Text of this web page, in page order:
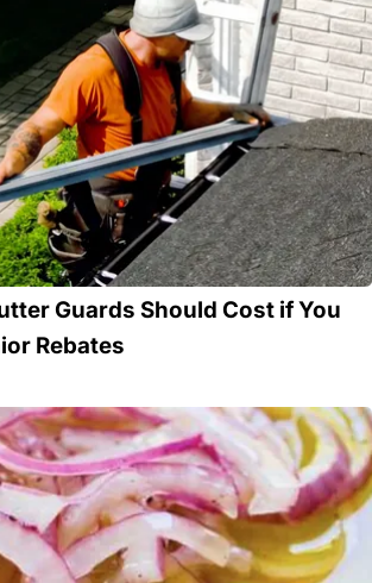
Guards Should Cost if You
Rebates